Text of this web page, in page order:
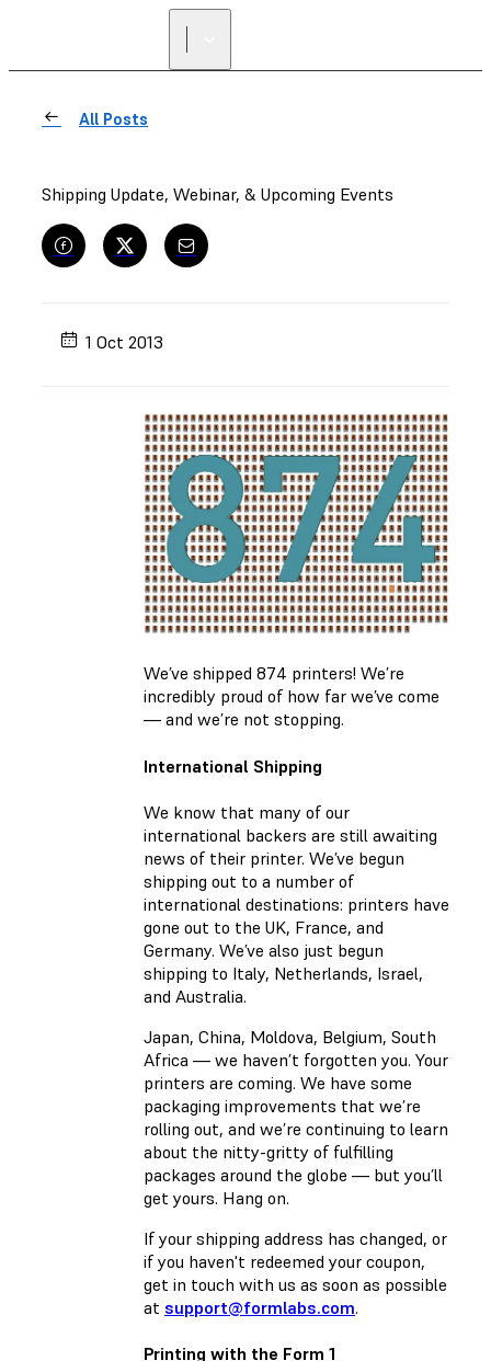
All Posts
Shipping Update, Webinar, & Upcoming Events
1 Oct 2013
We’ve shipped 874 printers! We’re
incredibly proud of how far we’ve come
— and we’re not stopping.
International Shipping
We know that many of our
international backers are still awaiting
news of their printer. We’ve begun
shipping out to a number of
international destinations: printers have
gone out to the UK, France, and
Germany. We’ve also just begun
shipping to Italy, Netherlands, Israel,
and Australia.
Japan, China, Moldova, Belgium, South
Africa — we haven’t forgotten you. Your
printers are coming. We have some
packaging improvements that we’re
rolling out, and we’re continuing to learn
about the nitty-gritty of fulfilling
packages around the globe — but you’ll
get yours. Hang on.
If your shipping address has changed, or
if you haven't redeemed your coupon,
get in touch with us as soon as possible
at support@formlabs.com.
Printing with the Form 1